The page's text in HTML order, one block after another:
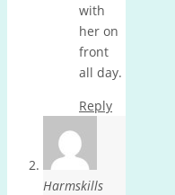
with
her on
front
all day.
Reply
Harmskills